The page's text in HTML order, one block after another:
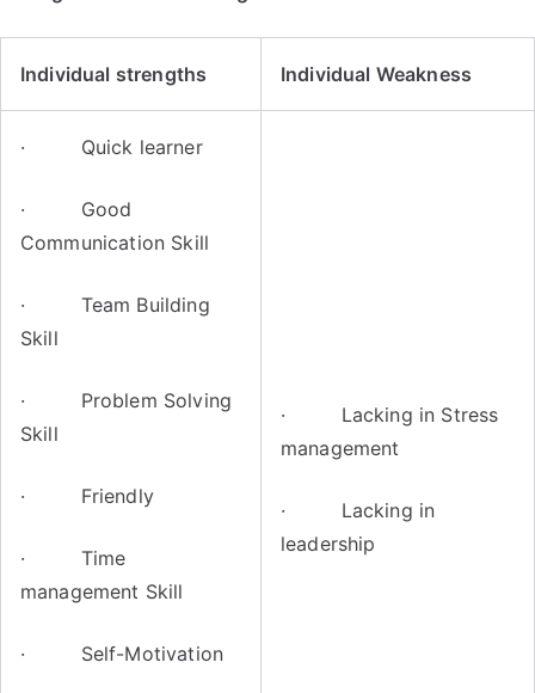
Individual strengths Individual Weakness
· Quick learner
· Good
Communication Skill
· Team Building
Skill
· Problem Solving
Skill
· Friendly
· Time
management Skill
· Self-Motivation
· Lacking in Stress
management
· Lacking in
leadership